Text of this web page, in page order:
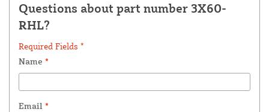
Questions about part number 3X60-
RHL?
Required Fields *
Name *
Email *